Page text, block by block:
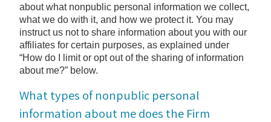
about what nonpublic personal information we collect,
what we do with it, and how we protect it. You may
instruct us not to share information about you with our
affiliates for certain purposes, as explained under
“How do I limit or opt out of the sharing of information
about me?” below.
What types of nonpublic personal
information about me does the Firm